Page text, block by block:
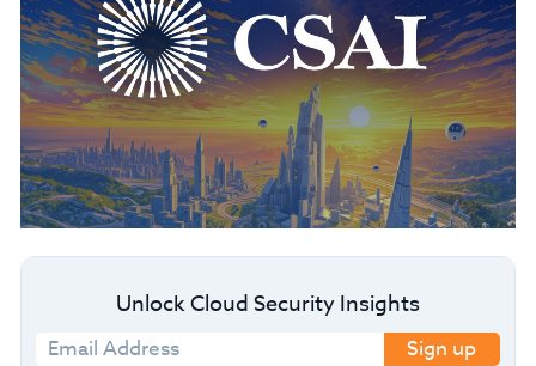
Unlock Cloud Security Insights
Sign up